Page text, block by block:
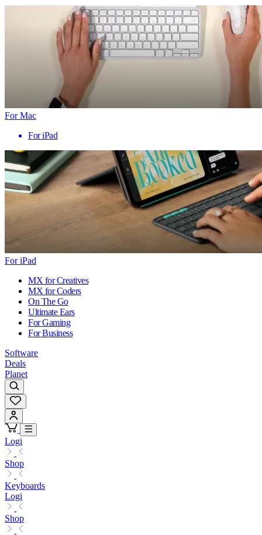
For Mac
For iPad
For iPad
MX for Creatives
MX for Coders
On The Go
Ultimate Ears
For Gaming
For Business
Software
Deals
Planet
Logi
Shop
Keyboards
Logi
Shop